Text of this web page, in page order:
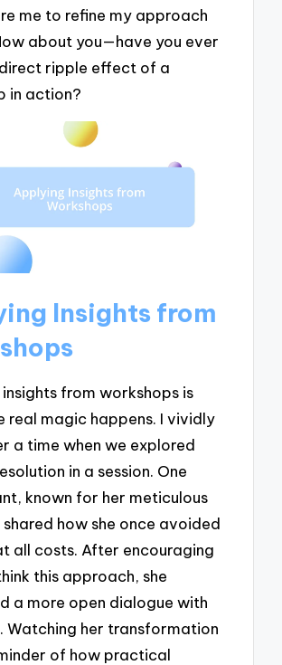
me to refine my approach
about you—have you ever
ripple effect of a
in action?
Insights from
from workshops is
real magic happens. I vividly
a time when we explored
in a session. One
known for her meticulous
shared how she once avoided
all costs. After encouraging
this approach, she
a more open dialogue with
Watching her transformation
of how practical